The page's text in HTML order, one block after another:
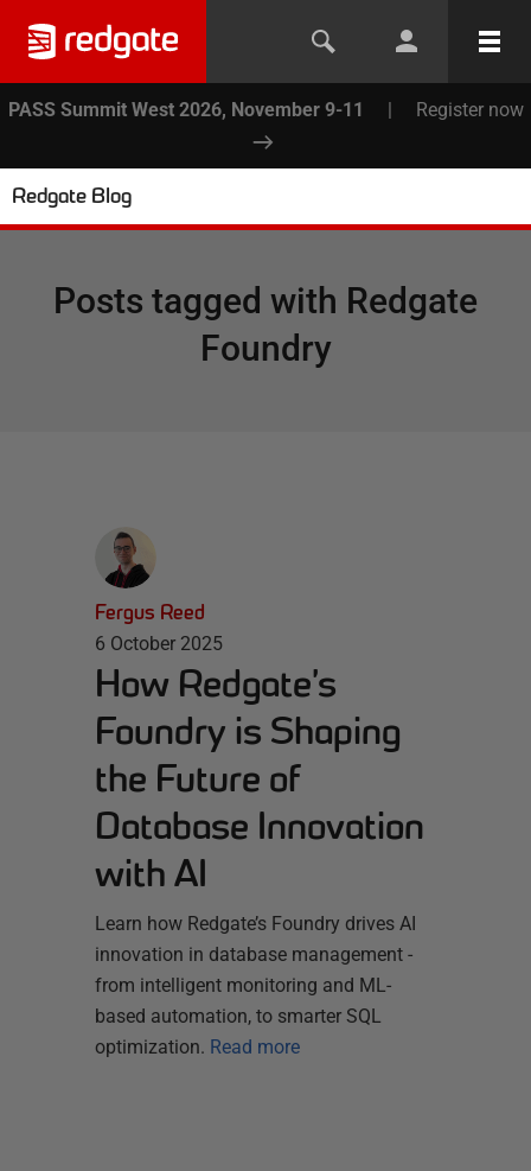
PASS Summit West 2026, November 9-11 | Register now
Redgate Blog
Posts tagged with Redgate
Foundry
Fergus Reed
6 October 2025
How Redgate’s
Foundry is Shaping
the Future of
Database Innovation
with AI
Learn how Redgate’s Foundry drives AI
innovation in database management -
from intelligent monitoring and ML-
based automation, to smarter SQL
optimization. Read more